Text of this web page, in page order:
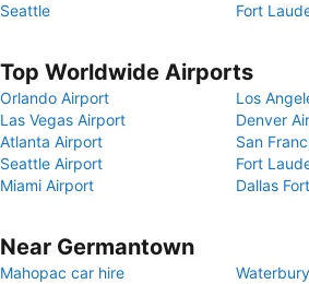
Seattle
Fort
Top Worldwide Airports
Orlando Airport
Los
Las Vegas Airport
Denver
Atlanta Airport
San
Seattle Airport
Fort
Miami Airport
Dallas
Near Germantown
Mahopac car hire